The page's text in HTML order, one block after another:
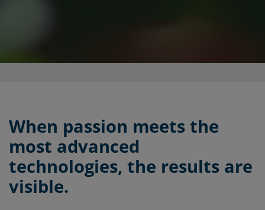
When passion meets the
most advanced
technologies, the results are
visible.